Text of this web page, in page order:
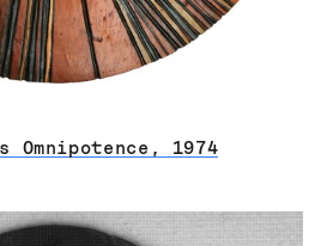
Omnipotence, 1974